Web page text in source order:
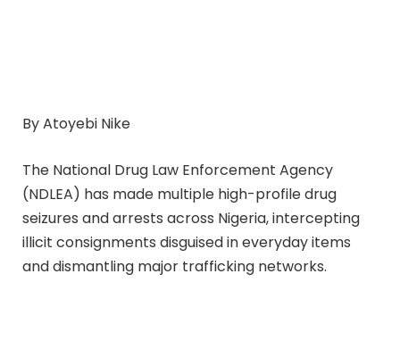
By Atoyebi Nike
The National Drug Law Enforcement Agency
(NDLEA) has made multiple high-profile drug
seizures and arrests across Nigeria, intercepting
illicit consignments disguised in everyday items
and dismantling major trafficking networks.